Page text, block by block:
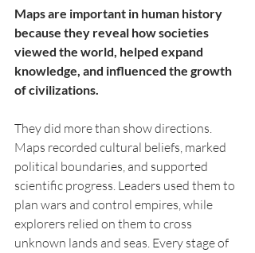
Maps are important in human history
because they reveal how societies
viewed the world, helped expand
knowledge, and influenced the growth
of civilizations.
They did more than show directions.
Maps recorded cultural beliefs, marked
political boundaries, and supported
scientific progress. Leaders used them to
plan wars and control empires, while
explorers relied on them to cross
unknown lands and seas. Every stage of